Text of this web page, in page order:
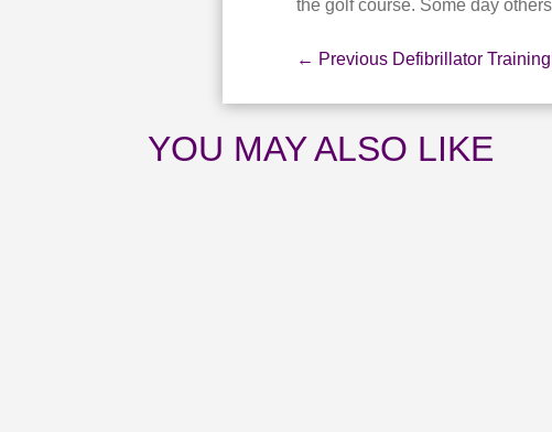
the golf course. Some day
← Previous Defibrillator
YOU MAY ALSO LIKE